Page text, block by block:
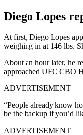
Diego Lopes
At first, Diego Lopes
weighing in at 146 lbs.
About an hour later, he
approached UFC CBO
ADVERTISEMENT
“People already know
be the backup if you’d
ADVERTISEMENT